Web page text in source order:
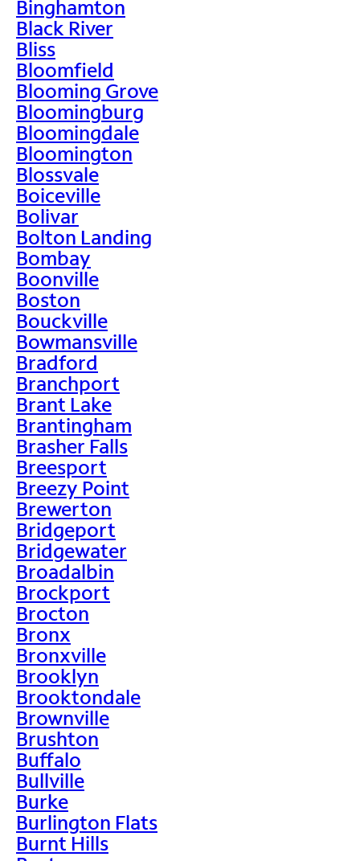
Binghamton
Black River
Bliss
Bloomfield
Blooming Grove
Bloomingburg
Bloomingdale
Bloomington
Blossvale
Boiceville
Bolivar
Bolton Landing
Bombay
Boonville
Boston
Bouckville
Bowmansville
Bradford
Branchport
Brant Lake
Brantingham
Brasher Falls
Breesport
Breezy Point
Brewerton
Bridgeport
Bridgewater
Broadalbin
Brockport
Brocton
Bronx
Bronxville
Brooklyn
Brooktondale
Brownville
Brushton
Buffalo
Bullville
Burke
Burlington Flats
Burnt Hills